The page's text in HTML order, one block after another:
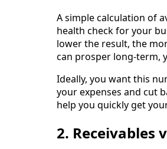
A simple calculation of
health check for your
lower the result, the
can prosper long-term,
Ideally, you want this
your expenses and cut
help you quickly get
2. Receivables